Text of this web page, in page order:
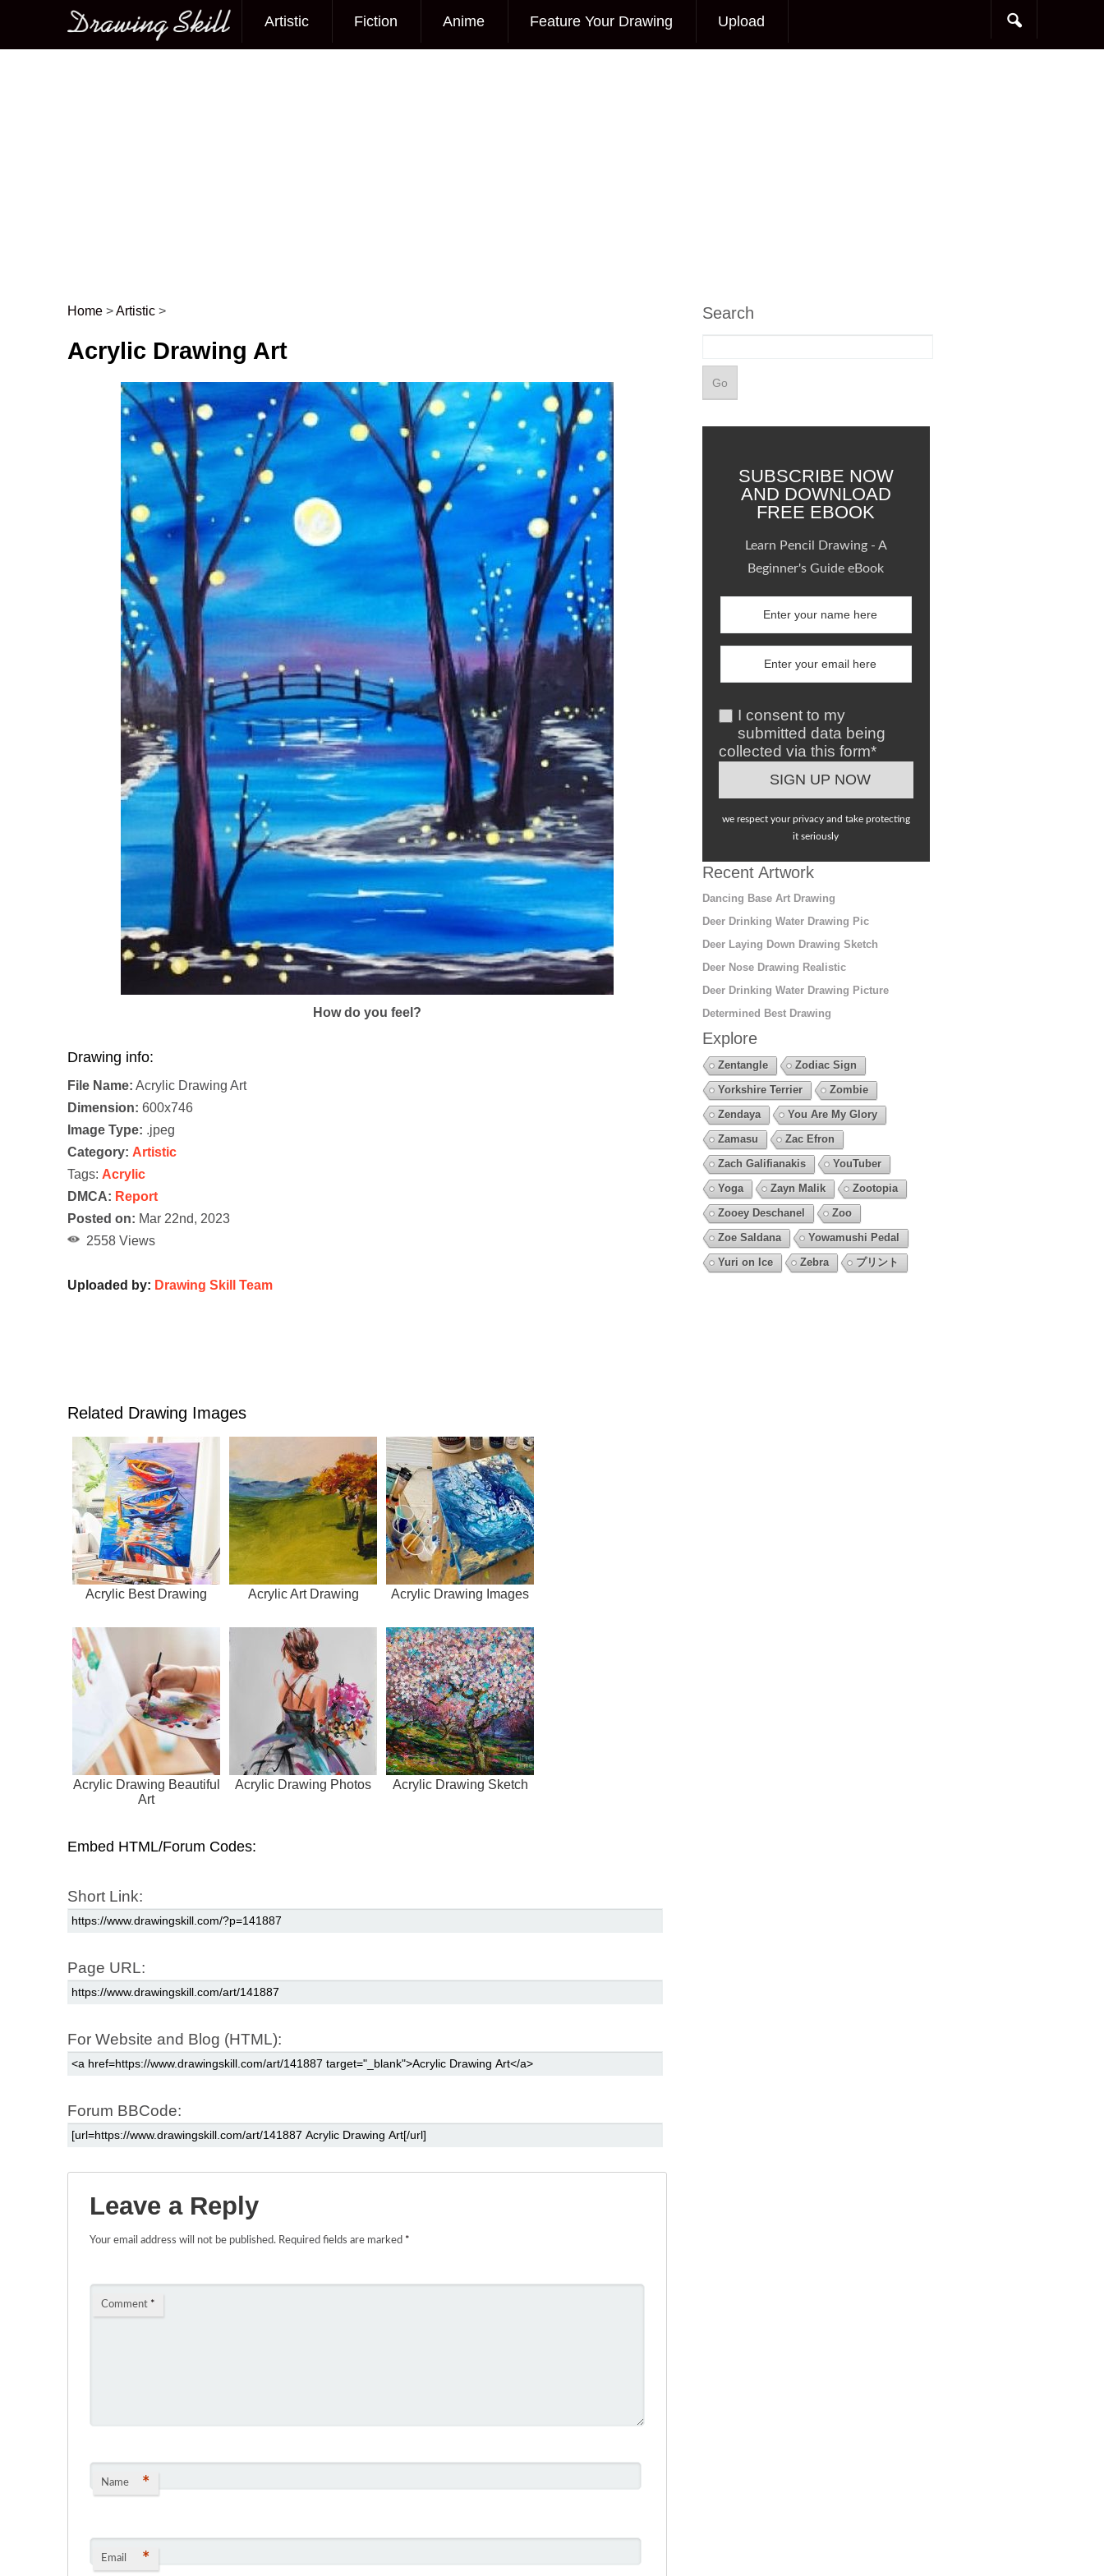
Main menu
Artistic Fiction Anime Feature Your Drawing Upload
Post navigation
Home >Artistic >
Acrylic Drawing Art
How do you feel?
Drawing info:
File Name: Acrylic Drawing Art
Dimension: 600x746
Image Type: .jpeg
Category: Artistic
Tags: Acrylic
DMCA: Report
Posted on: Mar 22nd, 2023
2558 Views
Uploaded by: Drawing Skill Team
Related Drawing Images
Acrylic Best Drawing Acrylic Art Drawing Acrylic Drawing Images
Acrylic Drawing Beautiful
Art
Acrylic Drawing Photos Acrylic Drawing Sketch
Embed HTML/Forum Codes:
Short Link:
Page URL:
For Website and Blog (HTML):
Forum BBCode:
Leave a Reply
Your email address will not be published. Required fields are marked *
Comment *
Name *
Email *
Search
SUBSCRIBE NOW
AND DOWNLOAD
FREE EBOOK
Learn Pencil Drawing - A
Beginner's Guide eBook
I consent to my
submitted data being
collected via this form*
we respect your privacy and take protecting
it seriously
Recent Artwork
Dancing Base Art Drawing
Deer Drinking Water Drawing Pic
Deer Laying Down Drawing Sketch
Deer Nose Drawing Realistic
Deer Drinking Water Drawing Picture
Determined Best Drawing
Explore
Zentangle
Zodiac Sign
Yorkshire Terrier
Zombie
Zendaya
You Are My Glory
Zamasu
Zac Efron
Zach Galifianakis
YouTuber
Yoga
Zayn Malik
Zootopia
Zooey Deschanel
Zoo
Zoe Saldana
Yowamushi Pedal
Yuri on Ice
Zebra プリント